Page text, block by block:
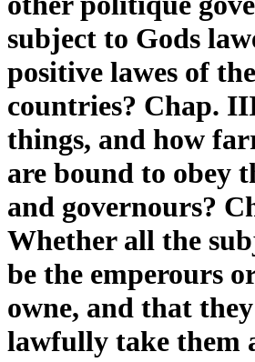
subject to Gods
positive lawes of
countries? Chap.
things, and how
are bound to obey
and governours?
Whether all the
be the emperours
owne, and that
lawfully take them